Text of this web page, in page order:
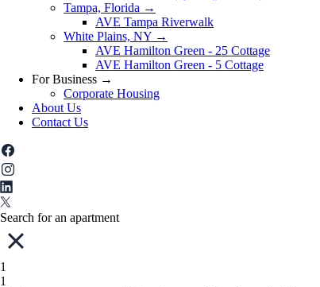
Tampa, Florida →
AVE Tampa Riverwalk
White Plains, NY →
AVE Hamilton Green - 25 Cottage
AVE Hamilton Green - 5 Cottage
For Business →
Corporate Housing
About Us
Contact Us
Search for an apartment
1
1